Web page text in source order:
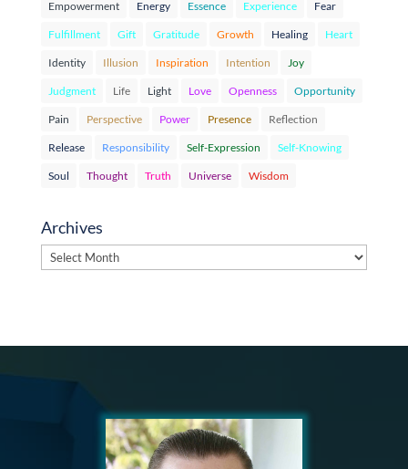
Empowerment Energy Essence Experience Fear
Fulfillment Gift Gratitude Growth Healing Heart
Identity Illusion Inspiration Intention Joy
Judgment Life Light Love Openness Opportunity
Pain Perspective Power Presence Reflection
Release Responsibility Self-Expression Self-Knowing
Soul Thought Truth Universe Wisdom
Archives
Archives